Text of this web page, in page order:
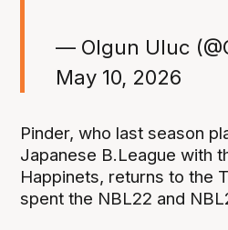
— Olgun Uluc
May 10, 2026
Pinder, who last season
Japanese B.League with
Happinets, returns to the
spent the NBL22 and